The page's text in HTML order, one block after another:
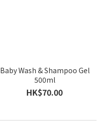
Baby Wash & Shampoo Gel
500ml
HK$70.00